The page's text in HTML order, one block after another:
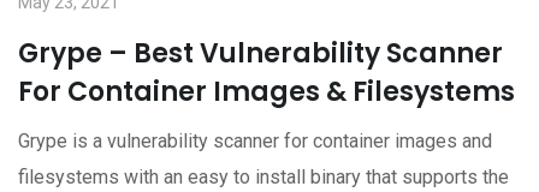
Grype – Best Vulnerability Scanner
For Container Images & Filesystems
Grype is a vulnerability scanner for container images and
filesystems with an easy to install binary that supports the